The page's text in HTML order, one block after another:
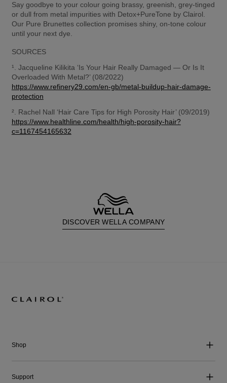
Say goodbye to your colour going brassy, greenish, grey-tinged
or dull from metal impurities with Detox+PureTone by Clairol.
Our Pure Brunettes collection promises shiny, on-tone colour
until your next dye.
SOURCES
¹. Jacqueline Kilikita ‘Is Your Hair Really Damaged — Or Is It
https://www.refinery29.com/en-gb/metal-buildup-hair-damage-
protection
https://www.healthline.com/health/high-porosity-hair?
c=1167454165632
DISCOVER WELLA COMPANY
Shop
Support